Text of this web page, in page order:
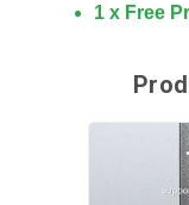
1 x Free